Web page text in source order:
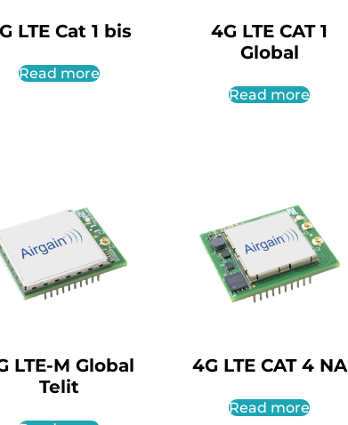
LTE Cat 1 bis
Read more
4G LTE CAT 1
Global
Read more
LTE-M Global
Telit
4G LTE CAT 4 NA
Read more